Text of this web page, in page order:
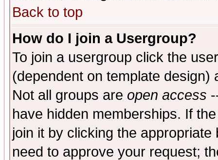
Back to top
How do I join a Usergroup?
To join a usergroup click the
(dependent on template
Not all groups are open access
have hidden memberships. If
join it by clicking the
need to approve your request;